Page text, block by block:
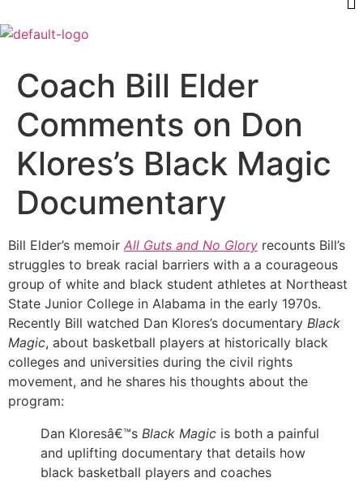
Coach Bill Elder
Comments on Don
Klores’s Black Magic
Documentary
Bill Elder’s memoir All Guts and No Glory recounts Bill’s
struggles to break racial barriers with a a courageous
group of white and black student athletes at Northeast
State Junior College in Alabama in the early 1970s.
Recently Bill watched Dan Klores’s documentary Black
Magic, about basketball players at historically black
colleges and universities during the civil rights
movement, and he shares his thoughts about the
program:
Dan Kloresâ€™s Black Magic is both a painful
and uplifting documentary that details how
black basketball players and coaches